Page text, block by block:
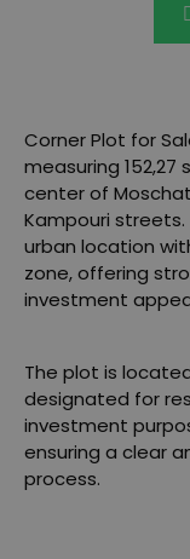
Corner Plot for
measuring
center of
Kampouri
urban location
zone, offering
investment
The plot is
designated for
investment
ensuring a clear
process.